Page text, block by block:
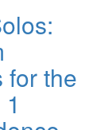
for the